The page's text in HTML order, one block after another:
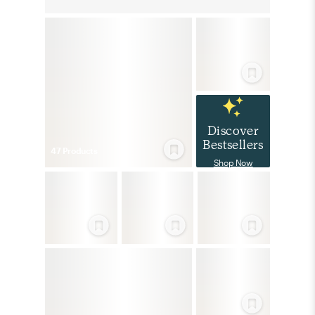
Discover
Bestsellers
Shop Now